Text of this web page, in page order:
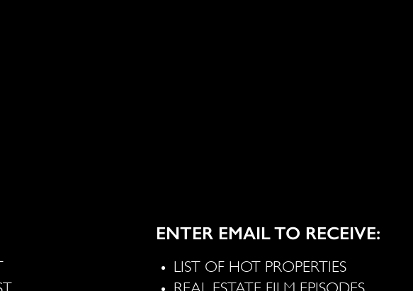
ENTER EMAIL TO RECEIVE:
LIST OF HOT PROPERTIES
REAL ESTATE FILM EPISODES